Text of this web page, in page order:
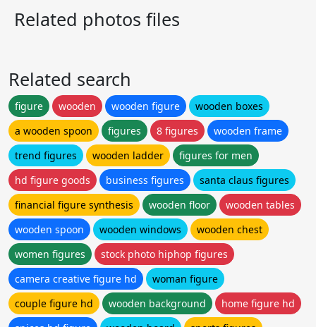
Related photos files
Related search
figure wooden wooden figure
wooden boxes
a wooden spoon
figures 8 figures
wooden frame
trend figures
wooden ladder
figures for men
hd figure goods
business figures
santa claus figures
financial figure synthesis
wooden floor
wooden tables
wooden spoon
wooden windows
wooden chest
women figures
stock photo hiphop figures
camera creative figure hd
woman figure
couple figure hd
wooden background
home figure hd